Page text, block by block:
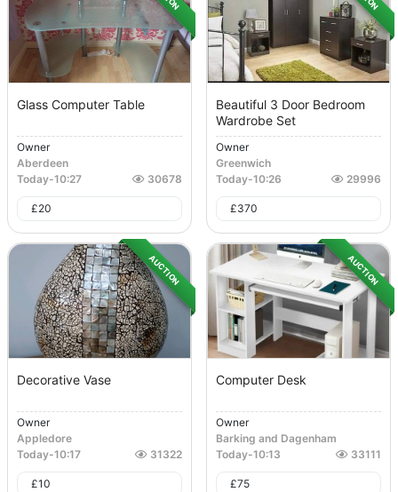
Glass Computer Table
Owner
Aberdeen
Today-10:27 30678
£20
Beautiful 3 Door Bedroom
Wardrobe Set
Owner
Greenwich
Today-10:26 29996
£370
AUCTION
Decorative Vase
Owner
Appledore
Today-10:17 31322
£10
AUCTION
Computer Desk
Owner
Barking and Dagenham
Today-10:13 33111
£75